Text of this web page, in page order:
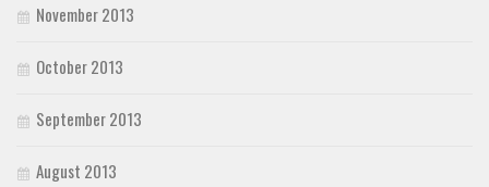
November 2013
October 2013
September 2013
August 2013